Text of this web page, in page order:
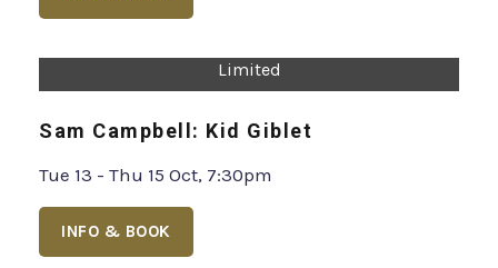
Mon 12 Oct, 7:30pm
INFO & BOOK